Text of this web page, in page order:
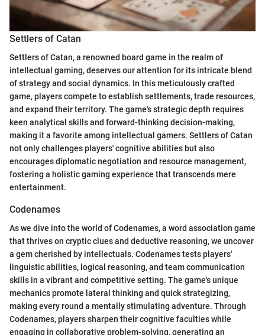
Settlers of Catan
Settlers of Catan, a renowned board game in the realm of
intellectual gaming, deserves our attention for its intricate blend
of strategy and social dynamics. In this meticulously crafted
game, players compete to establish settlements, trade resources,
and expand their territory. The game's strategic depth requires
keen analytical skills and forward-thinking decision-making,
making it a favorite among intellectual gamers. Settlers of Catan
not only challenges players' cognitive abilities but also
encourages diplomatic negotiation and resource management,
fostering a holistic gaming experience that transcends mere
entertainment.
Codenames
As we dive into the world of Codenames, a word association game
that thrives on cryptic clues and deductive reasoning, we uncover
a gem cherished by intellectuals. Codenames tests players'
linguistic abilities, logical reasoning, and team communication
skills in a vibrant and competitive setting. The game's unique
mechanics promote lateral thinking and quick strategizing,
making every round a mentally stimulating adventure. Through
Codenames, players sharpen their cognitive faculties while
engaging in collaborative problem-solving, generating an